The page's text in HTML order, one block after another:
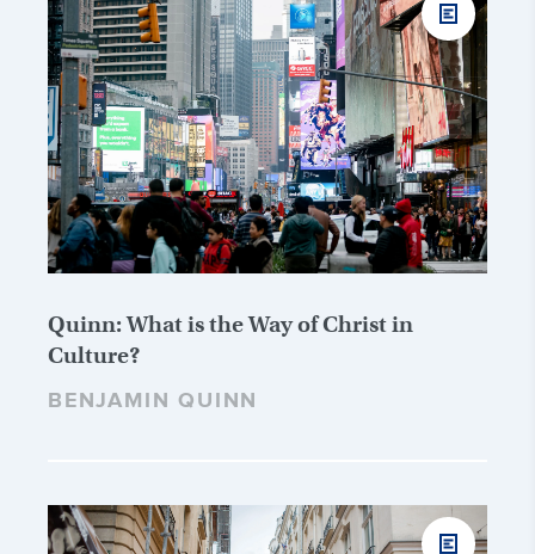
Quinn: What is the Way of Christ in
Culture?
BENJAMIN QUINN